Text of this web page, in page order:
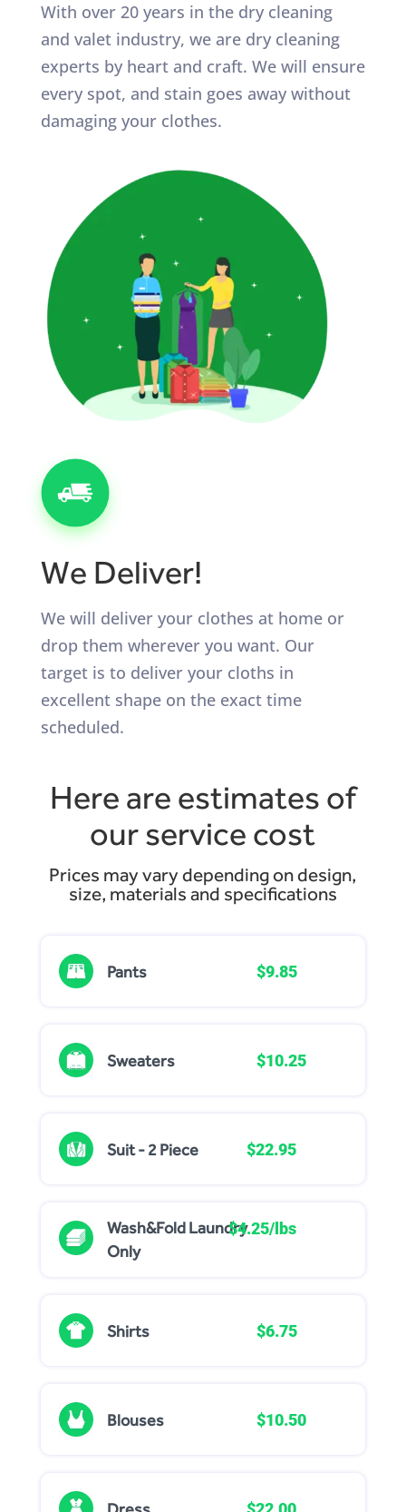
With over 20 years in the dry cleaning
and valet industry, we are dry cleaning
experts by heart and craft. We will ensure
every spot, and stain goes away without
damaging your clothes.
We Deliver!
We will deliver your clothes at home or
drop them wherever you want. Our
target is to deliver your cloths in
excellent shape on the exact time
scheduled.
Here are estimates of
our service cost
Prices may vary depending on design,
size, materials and specifications
Pants $9.85
Sweaters $10.25
Suit - 2 Piece $22.95
Wash&Fold Laundry
Only
$4.25/lbs
Shirts $6.75
Blouses $10.50